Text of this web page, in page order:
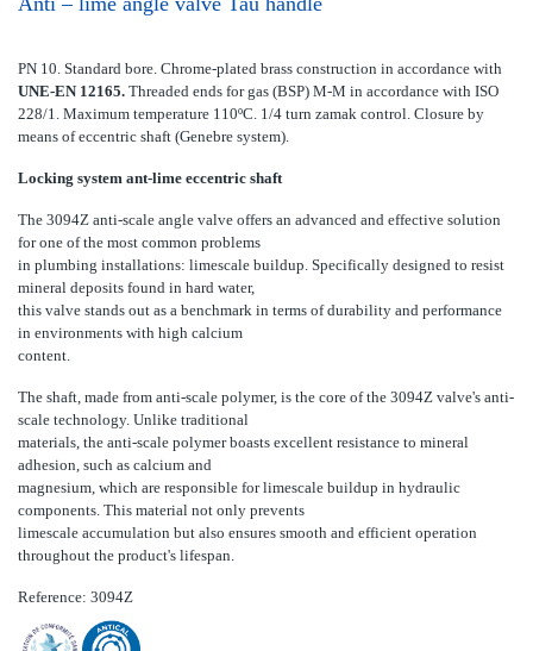
PN 10. Standard bore. Chrome-plated brass construction in accordance with
UNE-EN 12165. Threaded ends for gas (BSP) M-M in accordance with ISO
228/1. Maximum temperature 110ºC. 1/4 turn zamak control. Closure by
means of eccentric shaft (Genebre system).
Locking system ant-lime eccentric shaft
The 3094Z anti-scale angle valve offers an advanced and effective solution
for one of the most common problems
in plumbing installations: limescale buildup. Specifically designed to resist
mineral deposits found in hard water,
this valve stands out as a benchmark in terms of durability and performance
in environments with high calcium
content.
The shaft, made from anti-scale polymer, is the core of the 3094Z valve's anti-
scale technology. Unlike traditional
materials, the anti-scale polymer boasts excellent resistance to mineral
adhesion, such as calcium and
magnesium, which are responsible for limescale buildup in hydraulic
components. This material not only prevents
limescale accumulation but also ensures smooth and efficient operation
throughout the product's lifespan.
Reference: 3094Z